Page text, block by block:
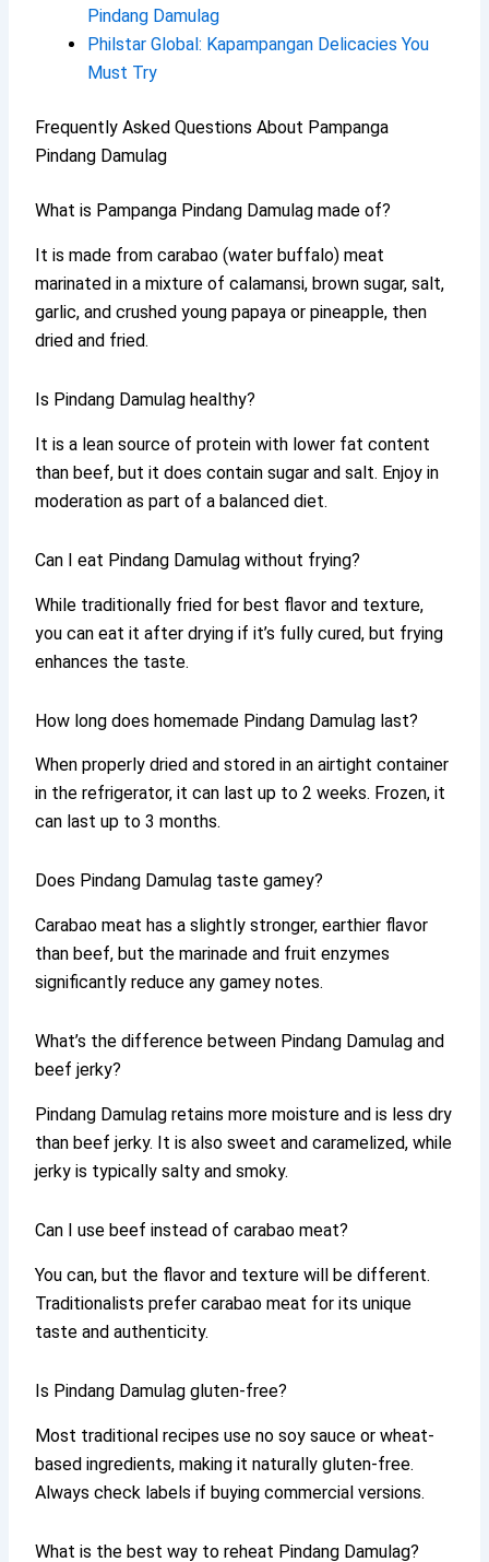
Pindang Damulag
Philstar Global: Kapampangan Delicacies You
Must Try
Frequently Asked Questions About Pampanga
Pindang Damulag
What is Pampanga Pindang Damulag made of?
It is made from carabao (water buffalo) meat
marinated in a mixture of calamansi, brown sugar, salt,
garlic, and crushed young papaya or pineapple, then
dried and fried.
Is Pindang Damulag healthy?
It is a lean source of protein with lower fat content
than beef, but it does contain sugar and salt. Enjoy in
moderation as part of a balanced diet.
Can I eat Pindang Damulag without frying?
While traditionally fried for best flavor and texture,
you can eat it after drying if it’s fully cured, but frying
enhances the taste.
How long does homemade Pindang Damulag last?
When properly dried and stored in an airtight container
in the refrigerator, it can last up to 2 weeks. Frozen, it
can last up to 3 months.
Does Pindang Damulag taste gamey?
Carabao meat has a slightly stronger, earthier flavor
than beef, but the marinade and fruit enzymes
significantly reduce any gamey notes.
What’s the difference between Pindang Damulag and
beef jerky?
Pindang Damulag retains more moisture and is less dry
than beef jerky. It is also sweet and caramelized, while
jerky is typically salty and smoky.
Can I use beef instead of carabao meat?
You can, but the flavor and texture will be different.
Traditionalists prefer carabao meat for its unique
taste and authenticity.
Is Pindang Damulag gluten-free?
Most traditional recipes use no soy sauce or wheat-
based ingredients, making it naturally gluten-free.
Always check labels if buying commercial versions.
What is the best way to reheat Pindang Damulag?